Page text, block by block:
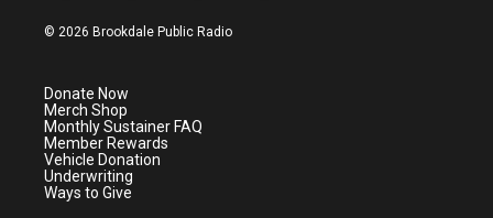
w
i
e
r
n
s
a
m
o
u
a
© 2026 Brookdale Public Radio
Donate Now
Merch Shop
Monthly Sustainer FAQ
Member Rewards
Vehicle Donation
Underwriting
Ways to Give